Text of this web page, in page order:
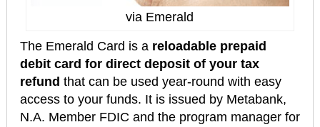
via Emerald
The Emerald Card is a reloadable prepaid
debit card for direct deposit of your tax
refund that can be used year-round with easy
access to your funds. It is issued by Metabank,
N.A. Member FDIC and the program manager for